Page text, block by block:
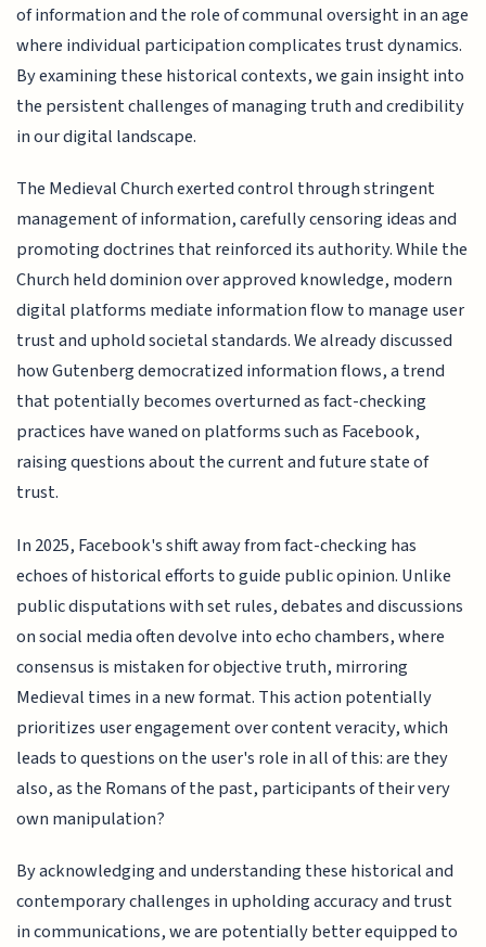
of information and the role of communal oversight in an age
where individual participation complicates trust dynamics.
By examining these historical contexts, we gain insight into
the persistent challenges of managing truth and credibility
in our digital landscape.
The Medieval Church exerted control through stringent
management of information, carefully censoring ideas and
promoting doctrines that reinforced its authority. While the
Church held dominion over approved knowledge, modern
digital platforms mediate information flow to manage user
trust and uphold societal standards. We already discussed
how Gutenberg democratized information flows, a trend
that potentially becomes overturned as fact-checking
practices have waned on platforms such as Facebook,
raising questions about the current and future state of
trust.
In 2025, Facebook's shift away from fact-checking has
echoes of historical efforts to guide public opinion. Unlike
public disputations with set rules, debates and discussions
on social media often devolve into echo chambers, where
consensus is mistaken for objective truth, mirroring
Medieval times in a new format. This action potentially
prioritizes user engagement over content veracity, which
leads to questions on the user's role in all of this: are they
also, as the Romans of the past, participants of their very
own manipulation?
By acknowledging and understanding these historical and
contemporary challenges in upholding accuracy and trust
in communications, we are potentially better equipped to